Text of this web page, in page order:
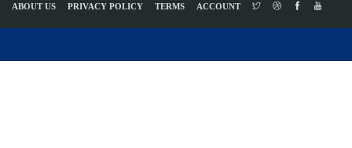
ABOUT US
PRIVACY POLICY TERMS ACCOUNT